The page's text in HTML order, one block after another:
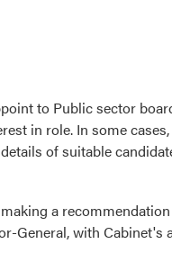
to Public sector
in role. In some
of suitable
a
General, with Cabinet's